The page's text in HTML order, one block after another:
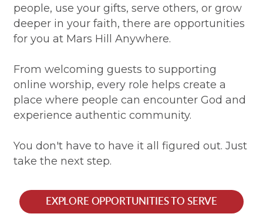
people, use your gifts, serve others, or grow
deeper in your faith, there are opportunities
for you at Mars Hill Anywhere.
From welcoming guests to supporting
online worship, every role helps create a
place where people can encounter God and
experience authentic community.
You don't have to have it all figured out. Just
take the next step.
EXPLORE OPPORTUNITIES TO SERVE